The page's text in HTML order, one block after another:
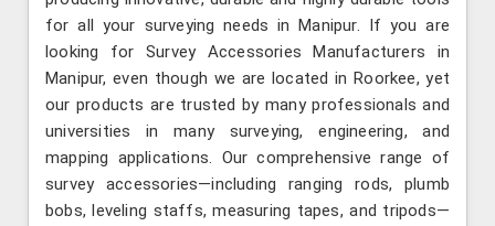
for all your surveying needs in Manipur. If you are
looking for Survey Accessories Manufacturers in
Manipur, even though we are located in Roorkee, yet
our products are trusted by many professionals and
universities in many surveying, engineering, and
mapping applications. Our comprehensive range of
survey accessories—including ranging rods, plumb
bobs, leveling staffs, measuring tapes, and tripods—